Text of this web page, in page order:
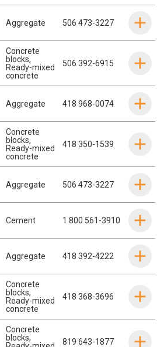
Aggregate 506 473-3227
Concrete
blocks,
Ready-mixed
concrete
506 392-6915
Aggregate 418 968-0074
Concrete
blocks,
Ready-mixed
concrete
418 350-1539
Aggregate 506 473-3227
Cement 1 800 561-3910
Aggregate 418 392-4222
Concrete
blocks,
Ready-mixed
concrete
418 368-3696
Concrete
blocks,
819 643-1877